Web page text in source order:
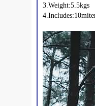
3.Weight:5.5kgs